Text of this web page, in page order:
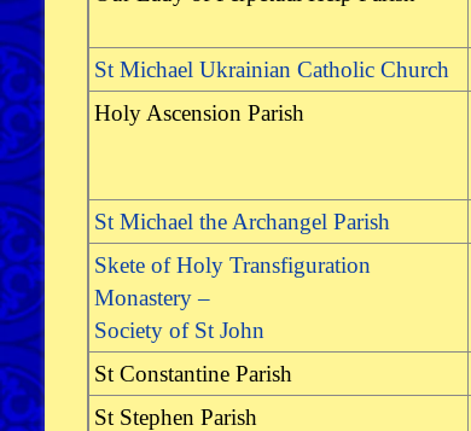
St Michael Ukrainian Catholic Church
Holy Ascension Parish
St Michael the Archangel Parish
Skete of Holy Transfiguration
Monastery –
Society of St John
St Constantine Parish
St Stephen Parish